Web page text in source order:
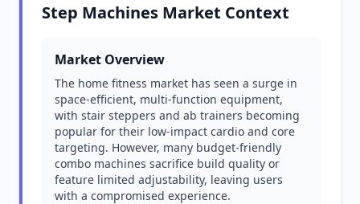
Step Machines Market Context
Market Overview
The home fitness market has seen a surge in
space-efficient, multi-function equipment,
with stair steppers and ab trainers becoming
popular for their low-impact cardio and core
targeting. However, many budget-friendly
combo machines sacrifice build quality or
feature limited adjustability, leaving users
with a compromised experience.